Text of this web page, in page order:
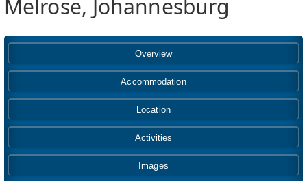
Melrose, Johannesburg
Overview
Accommodation
Location
Activities
Images